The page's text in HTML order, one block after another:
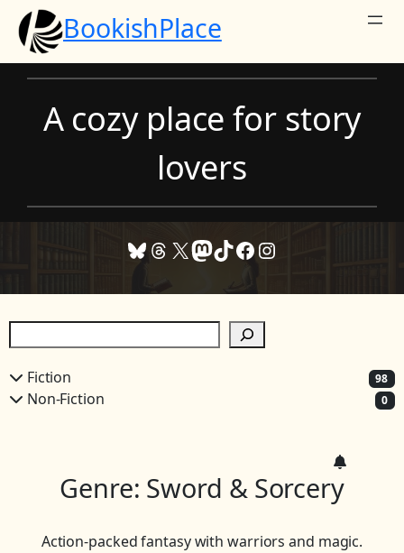
Skip
content
BookishPlace
A cozy place for story
lovers
Bluesky Threads X Mastodon TikTok Facebook Instagram
e
a
r
Fiction 98
Non-Fiction 0
Genre: Sword & Sorcery
Action-packed fantasy with warriors and magic.